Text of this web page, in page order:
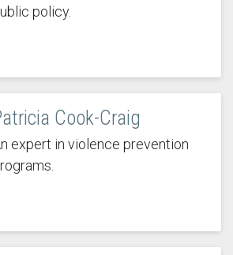
policy.
Cook-Craig
expert in violence prevention